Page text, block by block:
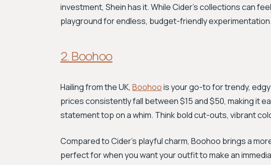
investment, Shein has it. While Cider's collections can
playground for endless, budget-friendly
2. Boohoo
Hailing from the UK, Boohoois your go-to for trendy,
prices consistently fall between $15 and $50, making it
statement top on a whim. Think bold cut-outs, vibrant
Compared to Cider's playful charm, Boohoo brings a
perfect for when you want your outfit to make an